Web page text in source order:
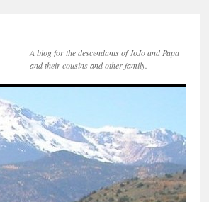
A blog for the descendants of JoJo and Papa
and their cousins and other family.